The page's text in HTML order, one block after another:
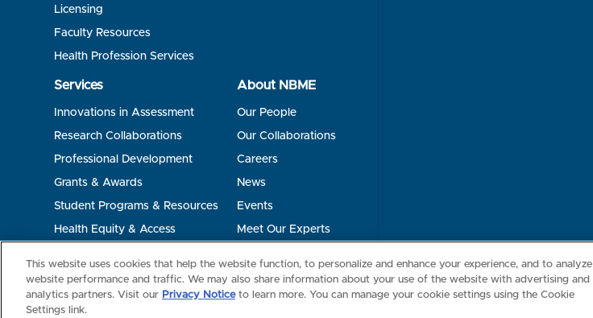
Licensing
Faculty Resources
Health Profession Services
Services
Innovations in Assessment
Research Collaborations
Professional Development
Grants & Awards
Student Programs & Resources
Health Equity & Access
About NBME
Our People
Our Collaborations
Careers
News
Events
Meet Our Experts
This website uses cookies that help the website function, to personalize and enhance your experience, and to analyze
website performance and traffic. We may also share information about your use of the website with advertising and
analytics partners. Visit our Privacy Noticeto learn more. You can manage your cookie settings using the Cookie
Settings link.